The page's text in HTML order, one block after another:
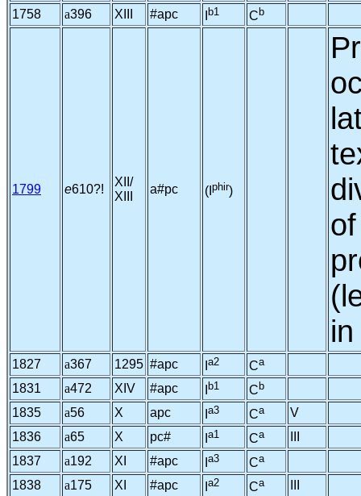
1758 a396 XIII #apc b1 C b
1799 e610?!
XII/
XIII
a#pc (I phir)
1827 a367 1295 #apc a2 Ca
1831 a472 XIV #apc b1 C b
1835 a56 X apc a3 Ca
V
1836
a65 X pc# a1 Ca
1837
a192 XI #apc a3 Ca
1838 a175 XI #apc a2 Ca